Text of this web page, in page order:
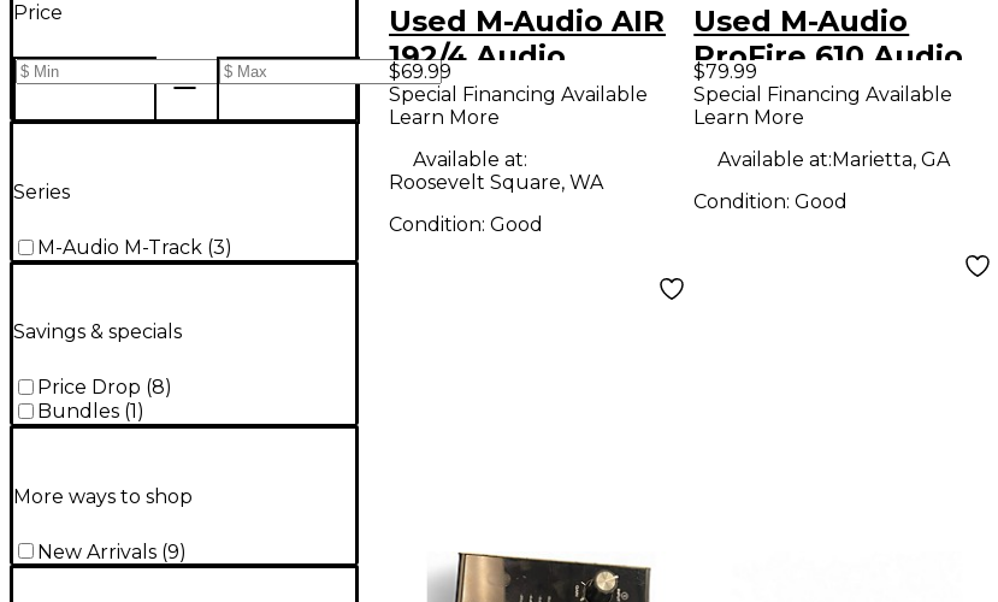
Price
Series
M-Audio M-Track (3)
Savings & specials
Price Drop (8)
Bundles (1 )
More ways to shop
New Arrivals (9)
Used M-Audio AIR
192/4 Audio
Interface
$69.99
Special Financing Available
Learn More
Available at:
Roosevelt Square, WA
Condition: Good
Used M-Audio
ProFire 610 Audio
Interface
$79.99
Special Financing Available
Learn More
Available at:Marietta, GA
Condition:Good